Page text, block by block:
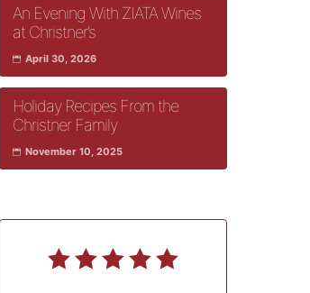
An Evening With ZIATA Wines
at Christner’s
April 30, 2026
Holiday Recipes From the
Christner Family
November 10, 2025